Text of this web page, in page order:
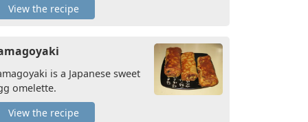
View the recipe
is a Japanese sweet
omelette.
View the recipe